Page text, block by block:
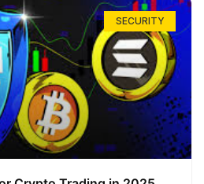
SECURITY